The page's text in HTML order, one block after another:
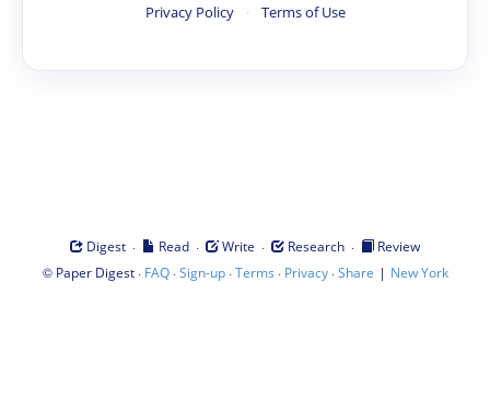
Privacy Policy · Terms of Use
Digest · Read · Write · Research ·
Review
© Paper Digest· FAQ·Sign-up·Terms · Privacy·Share | New York